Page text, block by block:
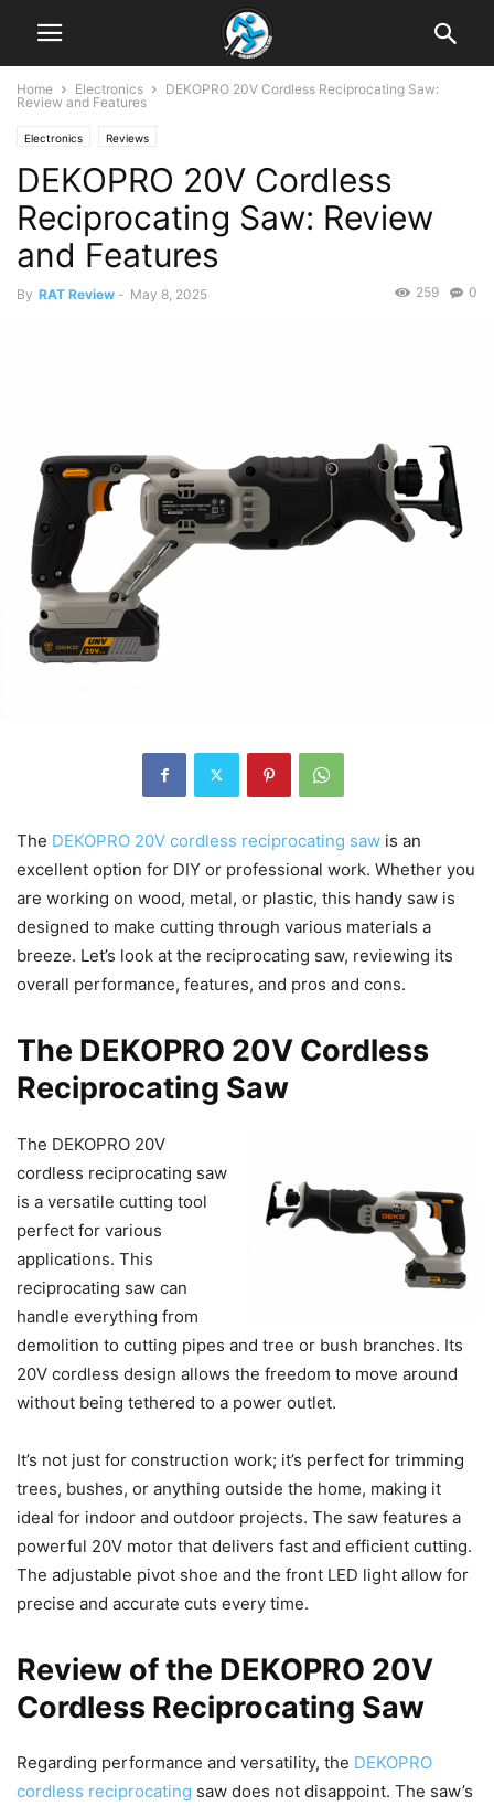
Home Electronics
DEKOPRO 20V Cordless Reciprocating Saw:
Review and Features
Electronics Reviews
DEKOPRO 20V Cordless
Reciprocating Saw: Review
and Features
By RAT Review - May 8, 2025 0
259
The DEKOPRO 20V cordless reciprocating saw is an
excellent option for DIY or professional work. Whether you
are working on wood, metal, or plastic, this handy saw is
designed to make cutting through various materials a
breeze. Let’s look at the reciprocating saw, reviewing its
overall performance, features, and pros and cons.
The DEKOPRO 20V Cordless
Reciprocating Saw
The DEKOPRO 20V
cordless reciprocating saw
is a versatile cutting tool
perfect for various
applications. This
reciprocating saw can
handle everything from
demolition to cutting pipes and tree or bush branches. Its
20V cordless design allows the freedom to move around
without being tethered to a power outlet.
It’s not just for construction work; it’s perfect for trimming
trees, bushes, or anything outside the home, making it
ideal for indoor and outdoor projects. The saw features a
powerful 20V motor that delivers fast and efficient cutting.
The adjustable pivot shoe and the front LED light allow for
precise and accurate cuts every time.
Review of the DEKOPRO 20V
Cordless Reciprocating Saw
Regarding performance and versatility, the DEKOPRO
cordless reciprocating saw does not disappoint. The saw’s